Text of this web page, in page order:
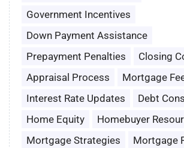
Government Incentives
Down Payment Assistance
Prepayment Penalties
Closing
Appraisal Process
Mortgage
Interest Rate Updates
Debt
Home Equity
Homebuyer
Mortgage Strategies
Mortgage